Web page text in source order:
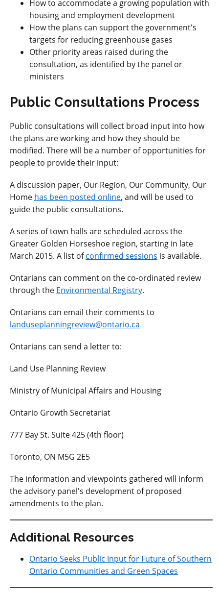
How to accommodate a growing population with
housing and employment development
How the plans can support the government's
targets for reducing greenhouse gases
Other priority areas raised during the
consultation, as identified by the panel or
ministers
Public Consultations Process
Public consultations will collect broad input into how
the plans are working and how they should be
modified. There will be a number of opportunities for
people to provide their input:
A discussion paper, Our Region, Our Community, Our
Home has been posted online, and will be used to
guide the public consultations.
A series of town halls are scheduled across the
Greater Golden Horseshoe region, starting in late
March 2015. A list ofconfirmed sessions is available.
Ontarians can comment on the co-ordinated review
through the Environmental Registry.
Ontarians can email their comments to
landuseplanningreview@ontario.ca
Ontarians can send a letter to:
Land Use Planning Review
Ministry of Municipal Affairs and Housing
Ontario Growth Secretariat
777 Bay St. Suite 425 (4th floor)
Toronto, ON M5G 2E5
The information and viewpoints gathered will inform
the advisory panel's development of proposed
amendments to the plan.
Additional Resources
Ontario Seeks Public Input for Future of Southern
Ontario Communities and Green Spaces